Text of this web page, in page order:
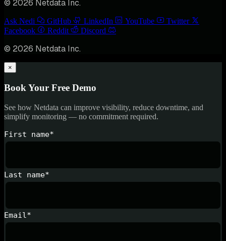
© 2026 Netdata Inc.
Ask Nedi GitHub LinkedIn YouTube
Twitter
Facebook
Reddit Discord
© 2026 Netdata Inc.
×
Book Your Free Demo
See how Netdata can improve visibility, reduce downtime, and
simplify monitoring — no commitment required.